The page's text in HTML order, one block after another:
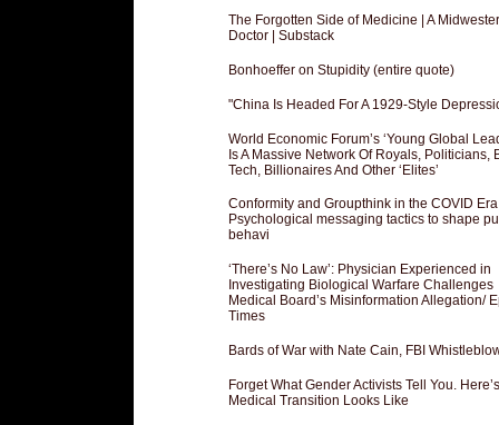
The Forgotten Side of Medicine | A
Doctor | Substack
Bonhoeffer on Stupidity (entire quote)
"China Is Headed For A 1929-Style
World Economic Forum’s ‘Young Global
Is A Massive Network Of Royals, Politicians,
Tech, Billionaires And Other ‘Elites’
Conformity and Groupthink in the COVID Era
Psychological messaging tactics to shape
behavi
‘There’s No Law’: Physician Experienced in
Investigating Biological Warfare Challenges
Medical Board’s Misinformation Allegation/
Times
Bards of War with Nate Cain, FBI
Forget What Gender Activists Tell You.
Medical Transition Looks Like